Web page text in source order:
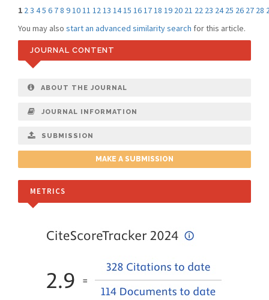
1 23 45 6 78 91011 1213 1415 161718 19 20 21 22 23 24 25 26 27 28
You may also start an advanced similarity search for this article.
JOURNAL CONTENT
ABOUT THE JOURNAL
JOURNAL INFORMATION
SUBMISSION
MAKE A SUBMISSION
METRICS